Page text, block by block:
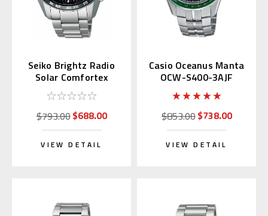
Seiko Brightz Radio
Solar Comfortex
Titanium SAGA159
$793.00$688.00
VIEW DETAIL
Casio Oceanus Manta
OCW-S400-3AJF
(Green Dial)
$853.00$738.00
VIEW DETAIL